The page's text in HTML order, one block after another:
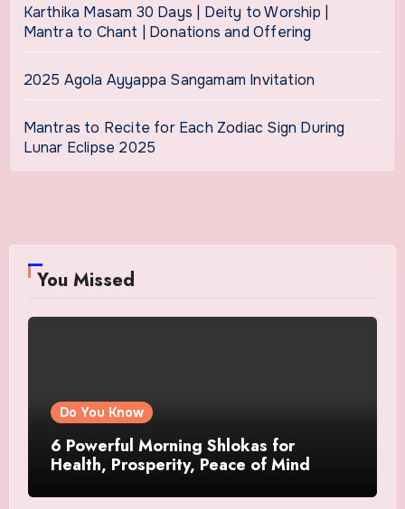
Karthika Masam 30 Days | Deity to Worship |
Mantra to Chant | Donations and Offering
2025 Agola Ayyappa Sangamam Invitation
Mantras to Recite for Each Zodiac Sign During
Lunar Eclipse 2025
You Missed
Do You Know
6 Powerful Morning Shlokas for
Health, Prosperity, Peace of Mind